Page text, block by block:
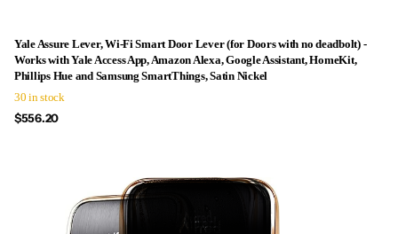
Yale Assure Lever, Wi-Fi Smart Door Lever (for Doors with no deadbolt) -
Works with Yale Access App, Amazon Alexa, Google Assistant, HomeKit,
Phillips Hue and Samsung SmartThings, Satin Nickel
30 in stock
$556.20